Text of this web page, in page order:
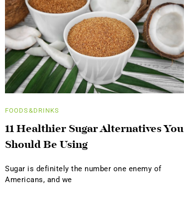
FOODS&DRINKS
11 Healthier Sugar Alternatives You
Should Be Using
Sugar is definitely the number one enemy of
Americans, and we